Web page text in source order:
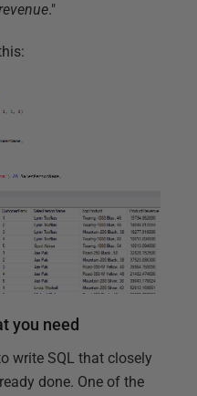
."
you need
write SQL that closely
done. One of the